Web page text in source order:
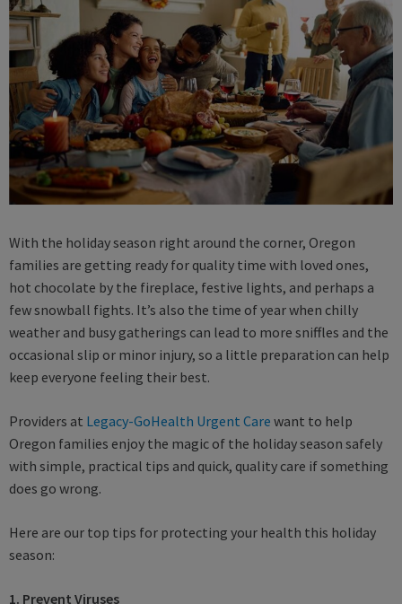
With the holiday season right around the corner, Oregon
families are getting ready for quality time with loved ones,
hot chocolate by the fireplace, festive lights, and perhaps a
few snowball fights. It’s also the time of year when chilly
weather and busy gatherings can lead to more sniffles and the
occasional slip or minor injury, so a little preparation can help
keep everyone feeling their best.
Providers at Legacy-GoHealth Urgent Care want to help
Oregon families enjoy the magic of the holiday season safely
with simple, practical tips and quick, quality care if something
does go wrong.
Here are our top tips for protecting your health this holiday
season:
1. Prevent Viruses